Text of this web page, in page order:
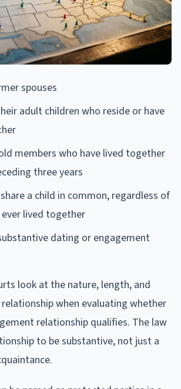
spouses
adult children who reside or have
members who have lived together
three years
a child in common, regardless of
lived together
dating or engagement
look at the nature, length, and
when evaluating whether
relationship qualifies. The law
to be substantive, not just a